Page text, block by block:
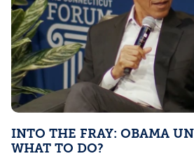
INTO THE FRAY: OBAMA
WHAT TO DO?